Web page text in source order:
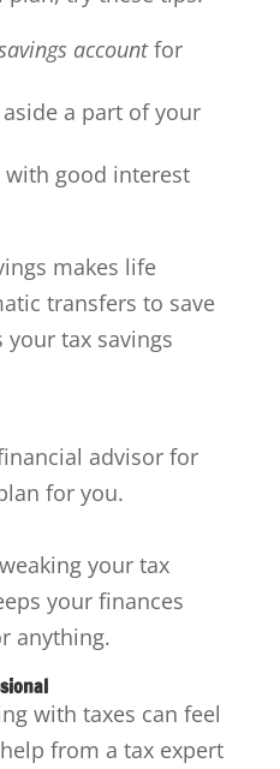
accountfor
a part of your
with good interest
makes life
transfers to save
your tax savings
advisor for
for you.
your tax
your finances
anything.
with taxes can feel
from a tax expert